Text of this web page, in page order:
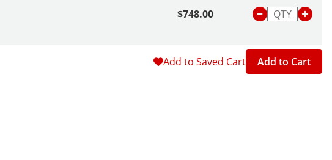
$748.00
Add to Saved Cart Add to Cart